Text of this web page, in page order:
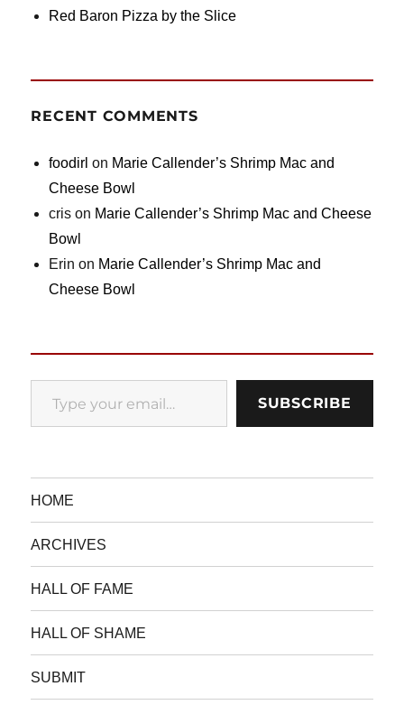
Red Baron Pizza by the Slice
RECENT COMMENTS
foodirl on Marie Callender’s Shrimp Mac and
Cheese Bowl
cris on Marie Callender’s Shrimp Mac and Cheese
Bowl
Erin on Marie Callender’s Shrimp Mac and
Cheese Bowl
Type your email…
SUBSCRIBE
HOME
ARCHIVES
HALL OF FAME
HALL OF SHAME
SUBMIT